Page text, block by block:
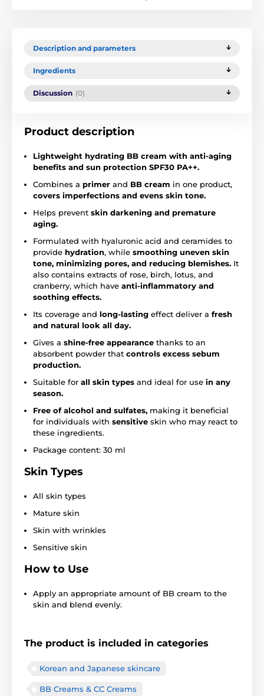
Description and parameters
Ingredients
Discussion (0)
Product description
Lightweight hydrating BB cream with anti-aging
benefits and sun protection SPF30 PA++.
Combines a primer and BB cream in one product,
covers imperfections and evens skin tone.
Helps prevent skin darkening and premature
aging.
Formulated with hyaluronic acid and ceramides to
provide hydration, while smoothing uneven skin
tone, minimizing pores, and reducing blemishes. It
also contains extracts of rose, birch, lotus, and
cranberry, which have anti-inflammatory and
soothing effects.
Its coverage and long-lasting effect deliver a fresh
and natural look all day.
Gives a shine-free appearance thanks to an
absorbent powder that controls excess sebum
production.
Suitable for all skin types and ideal for use in any
season.
Free of alcohol and sulfates, making it beneficial
for individuals with sensitive skin who may react to
these ingredients.
Package content: 30 ml
Skin Types
All skin types
Mature skin
Skin with wrinkles
Sensitive skin
How to Use
Apply an appropriate amount of BB cream to the
skin and blend evenly.
The product is included in categories
Korean and Japanese skincare
BB Creams & CC Creams